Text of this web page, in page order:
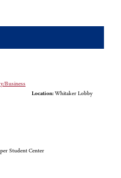
Business
Location: Whitaker Lobby
Student Center